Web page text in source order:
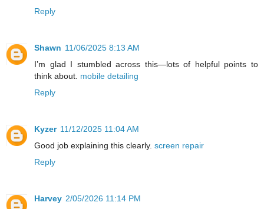
Reply
Shawn 11/06/2025 8:13 AM
I’m glad I stumbled across this—lots of helpful points to
think about. mobile detailing
Reply
Kyzer 11/12/2025 11:04 AM
Good job explaining this clearly. screen repair
Reply
Harvey 2/05/2026 11:14 PM